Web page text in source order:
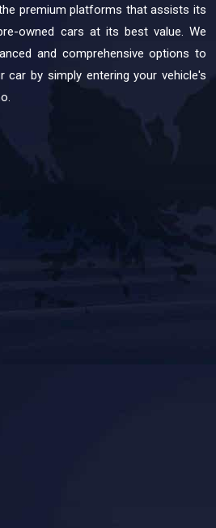
premium platforms that assists its
owned cars at its best value. We
and comprehensive options to
car by simply entering your vehicle's